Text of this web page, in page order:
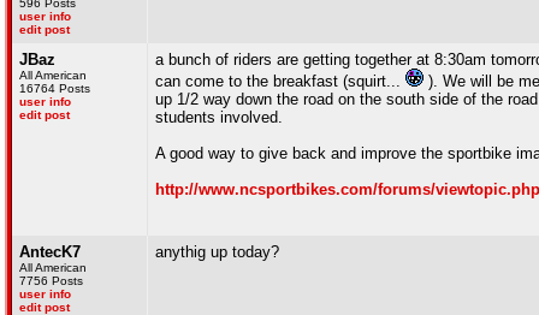
596 Posts
user info
edit post
JBaz
All American
16764 Posts
user info
edit post
a bunch of riders are getting together at 8:30am
can come to the breakfast (squirt...
). We will be
up 1/2 way down the road on the south side of the
students involved.
A good way to give back and improve the sportbike
http://www.ncsportbikes.com/forums/
AntecK7
All American
7756 Posts
user info
edit post
anythig up today?